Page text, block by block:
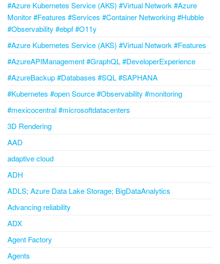
#Azure Kubernetes Service (AKS) #Virtual Network #Azure
Monitor #Features #Services #Container Networking #Hubble
#Observability #ebpf #O11y
#Azure Kubernetes Service (AKS) #Virtual Network #Features
#AzureAPIManagement #GraphQL #DeveloperExperience
#AzureBackup #Databases #SQL #SAPHANA
#Kubernetes #open Source #Observability #monitoring
#mexicocentral #microsoftdatacenters
3D Rendering
AAD
adaptive cloud
ADH
ADLS; Azure Data Lake Storage; BigDataAnalytics
Advancing reliability
ADX
Agent Factory
Agents